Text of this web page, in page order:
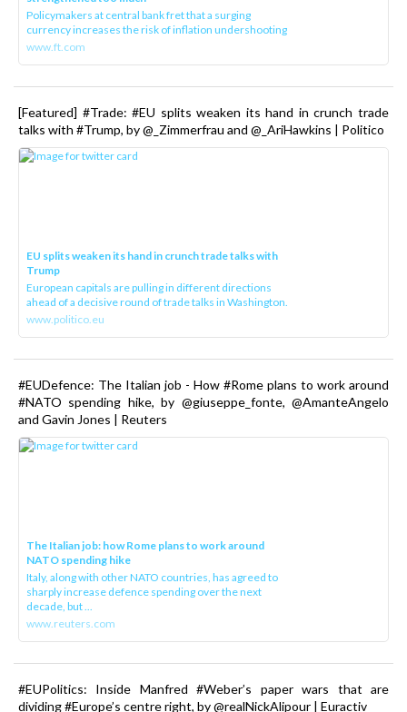
Policymakers at central bank fret that a surging
currency increases the risk of inflation undershooting
www.ft.com
[Featured] #Trade: #EU splits weaken its hand in crunch trade
talks with #Trump, by @_Zimmerfrau and @_AriHawkins | Politico
EU splits weaken its hand in crunch trade talks with
Trump
European capitals are pulling in different directions
ahead of a decisive round of trade talks in Washington.
www.politico.eu
#EUDefence: The Italian job - How #Rome plans to work around
#NATO spending hike, by @giuseppe_fonte, @AmanteAngelo
and Gavin Jones | Reuters
The Italian job: how Rome plans to work around
NATO spending hike
Italy, along with other NATO countries, has agreed to
sharply increase defence spending over the next
decade, but ...
www.reuters.com
#EUPolitics: Inside Manfred #Weber’s paper wars that are
dividing #Europe’s centre right, by @realNickAlipour | Euractiv